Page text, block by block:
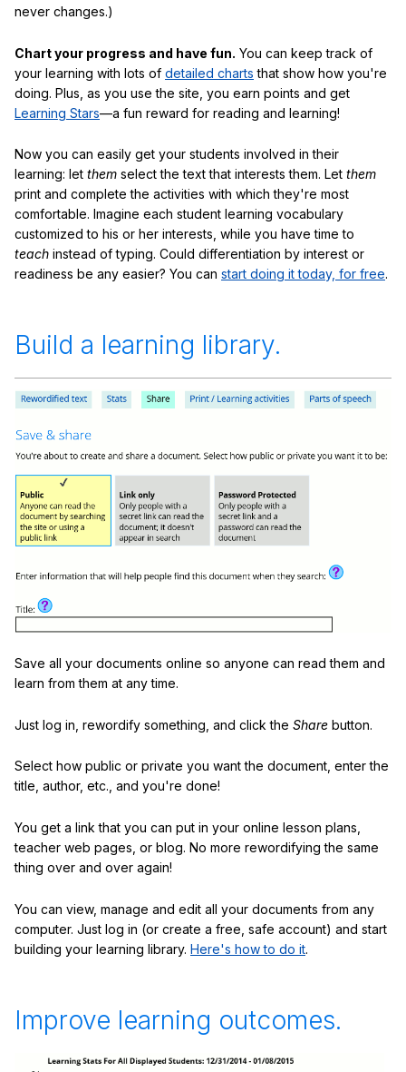
never changes.)
Chart your progress and have fun. You can keep track of
your learning with lots of detailed charts that show how you're
doing. Plus, as you use the site, you earn points and get
Learning Stars—a fun reward for reading and learning!
Now you can easily get your students involved in their
learning: let them select the text that interests them. Let them
print and complete the activities with which they're most
comfortable. Imagine each student learning vocabulary
customized to his or her interests, while you have time to
teach instead of typing. Could differentiation by interest or
readiness be any easier? You can start doing it today, for free.
Build a learning library.
Save all your documents online so anyone can read them and
learn from them at any time.
Just log in, rewordify something, and click the Share button.
Select how public or private you want the document, enter the
title, author, etc., and you're done!
You get a link that you can put in your online lesson plans,
teacher web pages, or blog. No more rewordifying the same
thing over and over again!
You can view, manage and edit all your documents from any
computer. Just log in (or create a free, safe account) and start
building your learning library. Here's how to do it.
Improve learning outcomes.